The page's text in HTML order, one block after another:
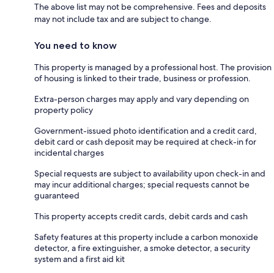
The above list may not be comprehensive. Fees and deposits
may not include tax and are subject to change.
You need to know
This property is managed by a professional host. The provision
of housing is linked to their trade, business or profession.
Extra-person charges may apply and vary depending on
property policy
Government-issued photo identification and a credit card,
debit card or cash deposit may be required at check-in for
incidental charges
Special requests are subject to availability upon check-in and
may incur additional charges; special requests cannot be
guaranteed
This property accepts credit cards, debit cards and cash
Safety features at this property include a carbon monoxide
detector, a fire extinguisher, a smoke detector, a security
system and a first aid kit